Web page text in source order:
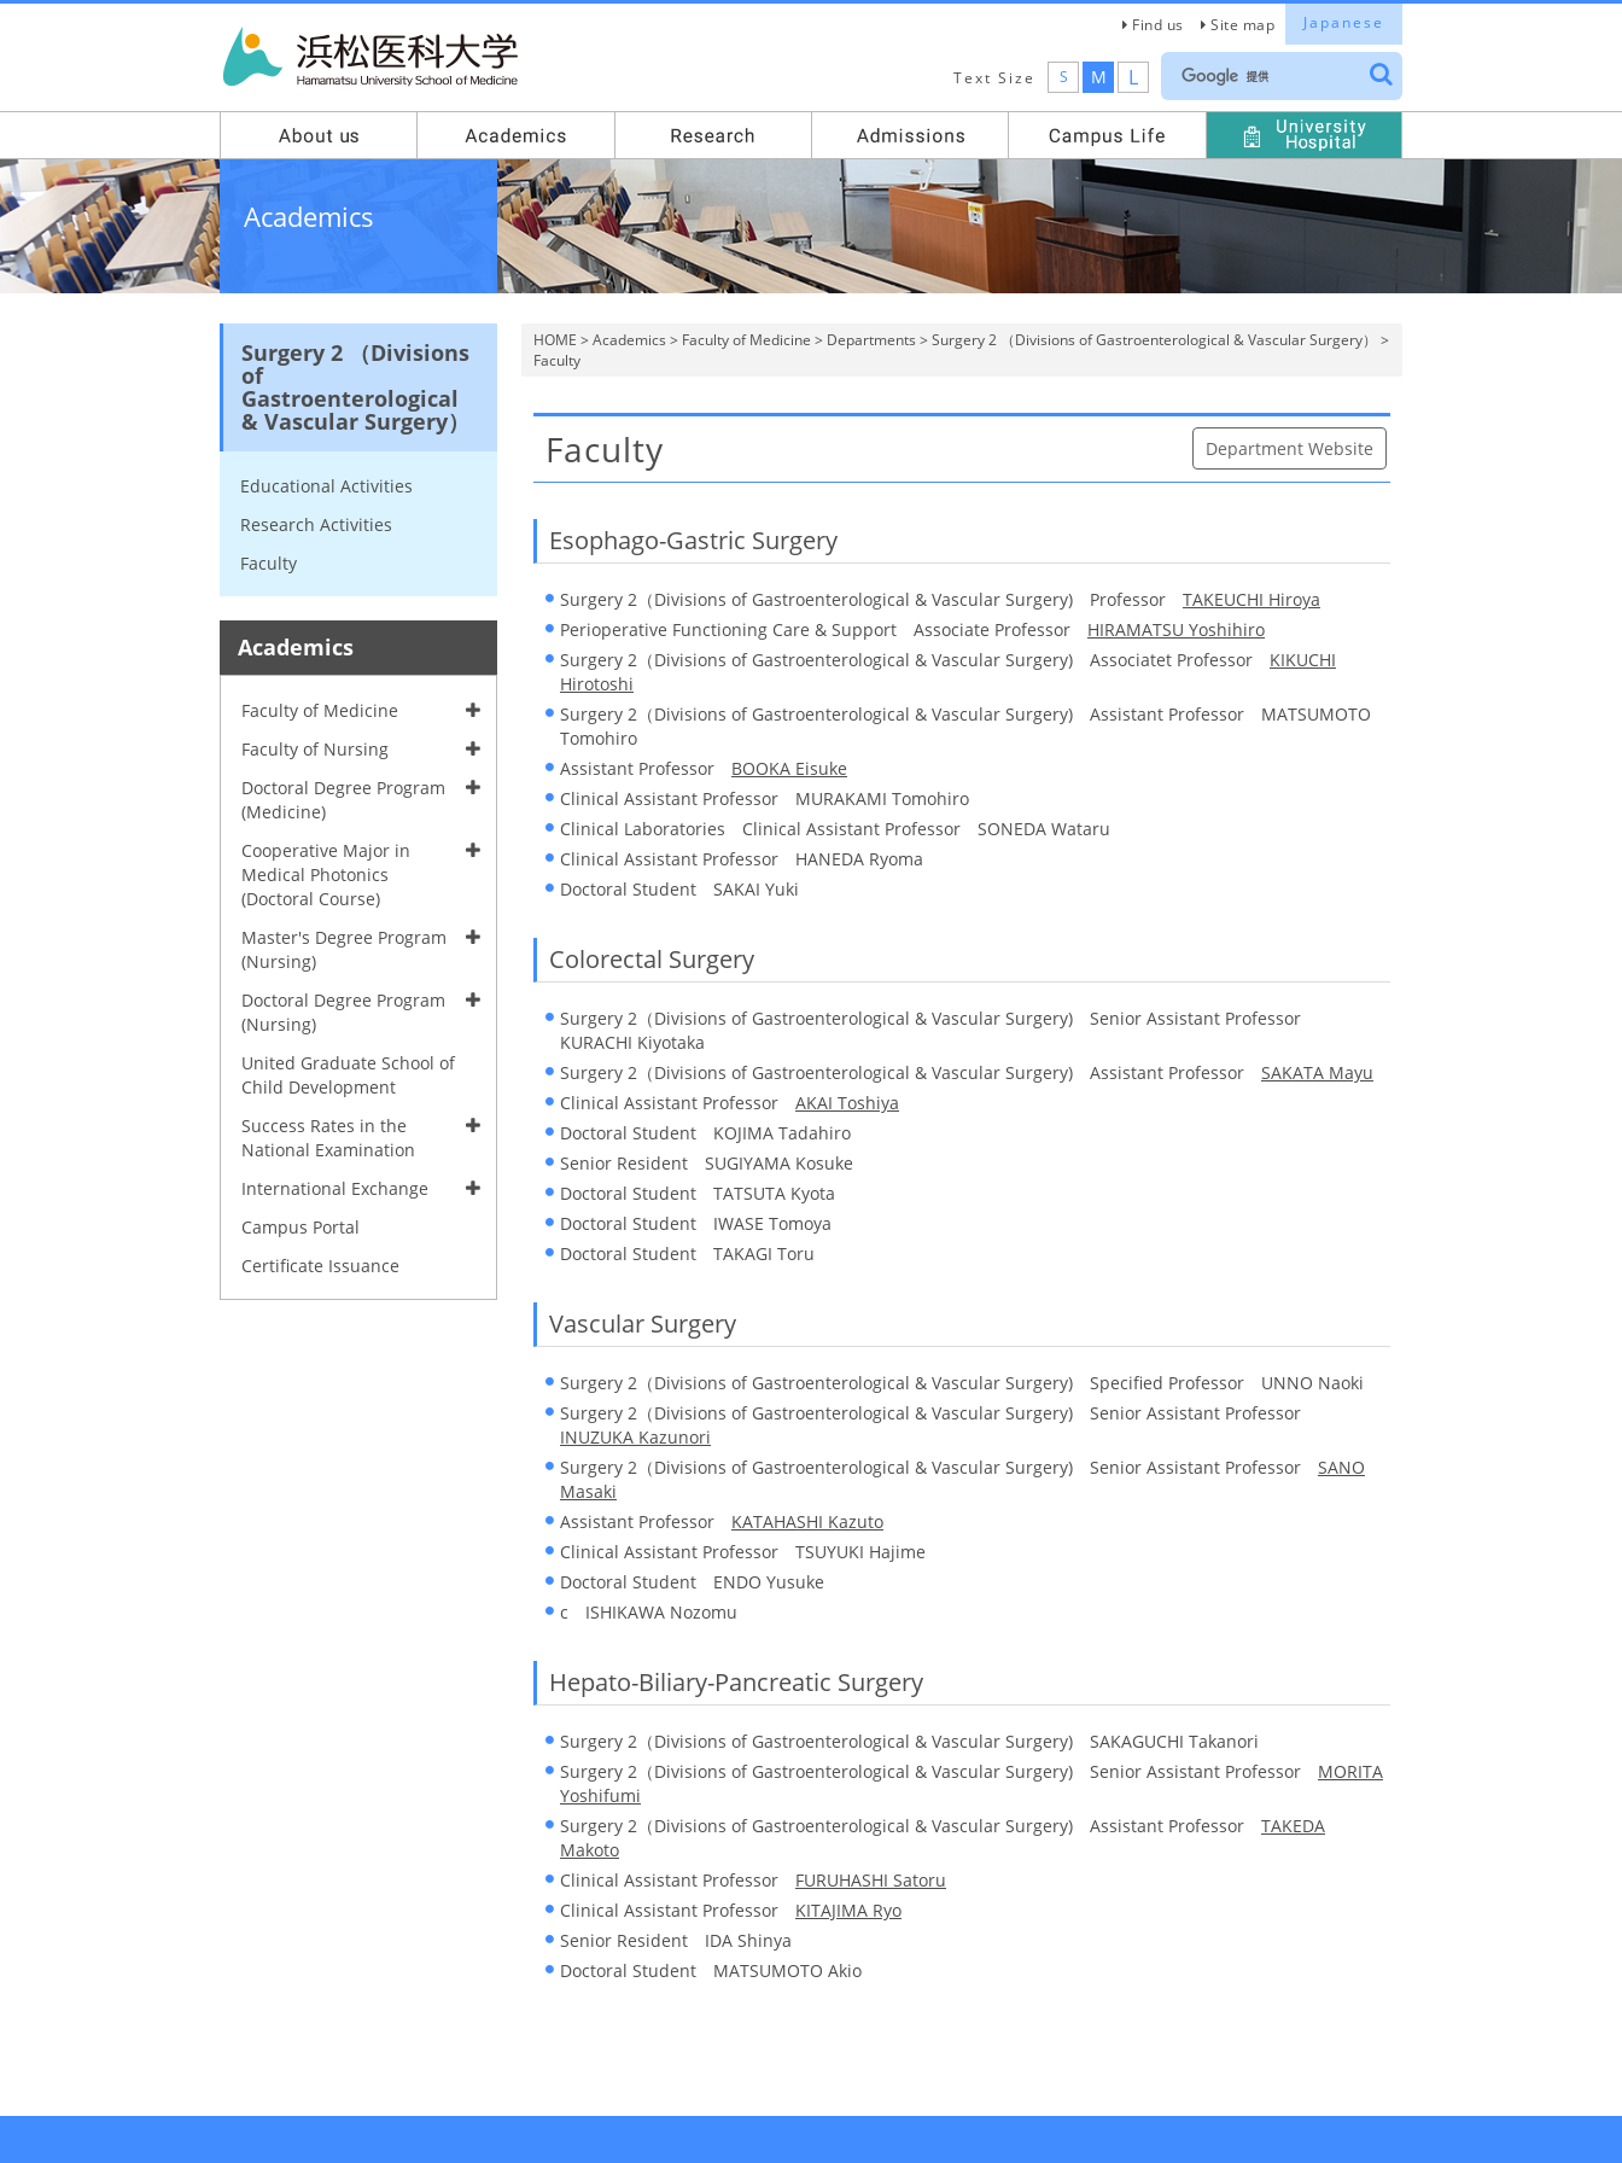
Japanese
Find us Site map
Text Size S M L
Academics
HOME > Academics > Faculty of Medicine > Departments > Surgery 2 （Divisions of Gastroenterological & Vascular Surgery） >
Faculty
Department Website
Faculty
Esophago-Gastric Surgery
Surgery 2（Divisions of Gastroenterological & Vascular Surgery) Professor TAKEUCHI Hiroya
Perioperative Functioning Care & Support Associate Professor HIRAMATSU Yoshihiro
Surgery 2（Divisions of Gastroenterological & Vascular Surgery) Associatet Professor KIKUCHI
Hirotoshi
Surgery 2（Divisions of Gastroenterological & Vascular Surgery) Assistant Professor MATSUMOTO
Tomohiro
Assistant Professor BOOKA Eisuke
Clinical Assistant Professor MURAKAMI Tomohiro
Clinical Laboratories Clinical Assistant Professor SONEDA Wataru
Clinical Assistant Professor HANEDA Ryoma
Doctoral Student SAKAI Yuki
Colorectal Surgery
Surgery 2（Divisions of Gastroenterological & Vascular Surgery) Senior Assistant Professor
KURACHI Kiyotaka
Surgery 2（Divisions of Gastroenterological & Vascular Surgery) Assistant Professor SAKATA Mayu
Clinical Assistant Professor AKAI Toshiya
Doctoral Student KOJIMA Tadahiro
Senior Resident SUGIYAMA Kosuke
Doctoral Student TATSUTA Kyota
Doctoral Student IWASE Tomoya
Doctoral Student TAKAGI Toru
Vascular Surgery
Surgery 2（Divisions of Gastroenterological & Vascular Surgery) Specified Professor UNNO Naoki
Surgery 2（Divisions of Gastroenterological & Vascular Surgery) Senior Assistant Professor
INUZUKA Kazunori
Surgery 2（Divisions of Gastroenterological & Vascular Surgery) Senior Assistant Professor SANO
Masaki
Assistant Professor KATAHASHI Kazuto
Clinical Assistant Professor TSUYUKI Hajime
Doctoral Student ENDO Yusuke
c ISHIKAWA Nozomu
Hepato-Biliary-Pancreatic Surgery
Surgery 2（Divisions of Gastroenterological & Vascular Surgery) SAKAGUCHI Takanori
Surgery 2（Divisions of Gastroenterological & Vascular Surgery) Senior Assistant Professor MORITA
Yoshifumi
Surgery 2（Divisions of Gastroenterological & Vascular Surgery) Assistant Professor TAKEDA
Makoto
Clinical Assistant Professor FURUHASHI Satoru
Clinical Assistant Professor KITAJIMA Ryo
Senior Resident IDA Shinya
Doctoral Student MATSUMOTO Akio
Surgery 2 （Divisions
of
Gastroenterological
& Vascular Surgery）
Educational Activities
Research Activities
Faculty
Academics
Faculty of Medicine
Faculty of Nursing
Doctoral Degree Program
(Medicine)
Cooperative Major in
Medical Photonics
(Doctoral Course)
Master's Degree Program
(Nursing)
Doctoral Degree Program
(Nursing)
United Graduate School of
Child Development
Success Rates in the
National Examination
International Exchange
Campus Portal
Certificate Issuance